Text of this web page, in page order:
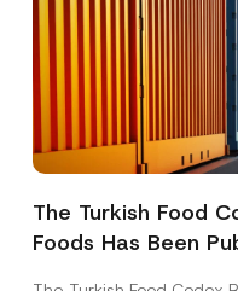
The Turkish Food
Foods Has Been
Subject
P
r
I have read and
for the personal